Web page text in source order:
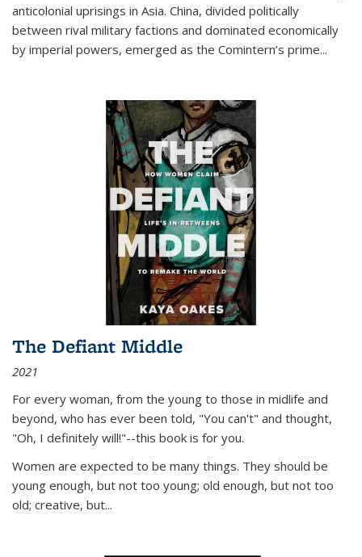
anticolonial uprisings in Asia. China, divided politically
between rival military factions and dominated economically
by imperial powers, emerged as the Comintern’s prime...
The Defiant Middle
2021
For every woman, from the young to those in midlife and
beyond, who has ever been told, "You can't" and thought,
"Oh, I definitely will!"--this book is for you.
Women are expected to be many things. They should be
young enough, but not too young; old enough, but not too
old; creative, but...